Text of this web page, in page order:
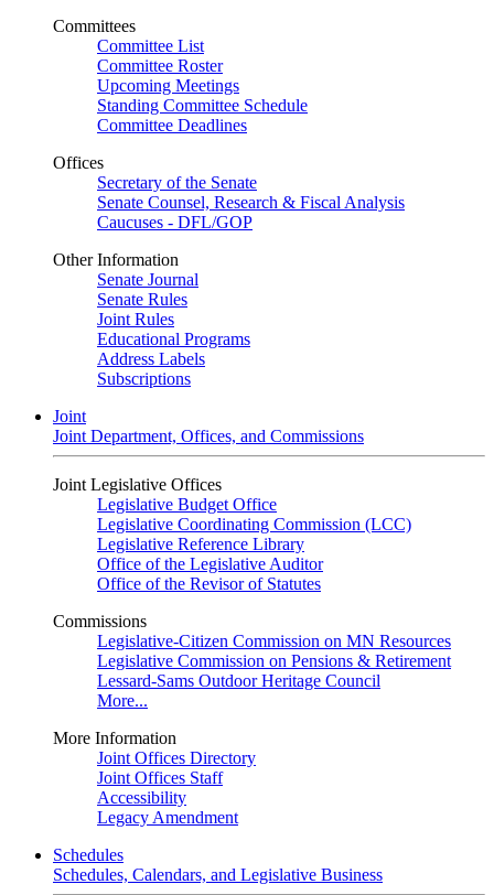
Committees
Committee List
Committee Roster
Upcoming Meetings
Standing Committee Schedule
Committee Deadlines
Offices
Secretary of the Senate
Senate Counsel, Research & Fiscal Analysis
Caucuses - DFL/GOP
Other Information
Senate Journal
Senate Rules
Joint Rules
Educational Programs
Address Labels
Subscriptions
Joint
Joint Department, Offices, and Commissions
Joint Legislative Offices
Legislative Budget Office
Legislative Coordinating Commission (LCC)
Legislative Reference Library
Office of the Legislative Auditor
Office of the Revisor of Statutes
Commissions
Legislative-Citizen Commission on MN Resources
Legislative Commission on Pensions & Retirement
Lessard-Sams Outdoor Heritage Council
More...
More Information
Joint Offices Directory
Joint Offices Staff
Accessibility
Legacy Amendment
Schedules
Schedules, Calendars, and Legislative Business